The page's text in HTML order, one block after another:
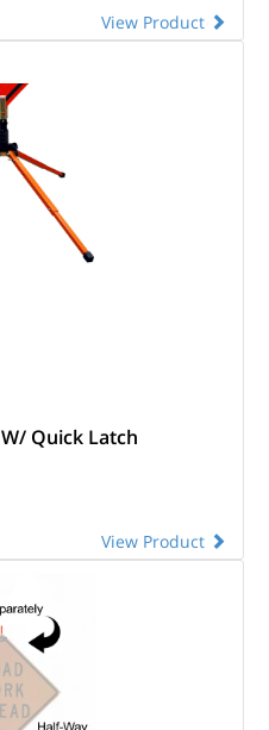
View Product
Quick Latch
View Product